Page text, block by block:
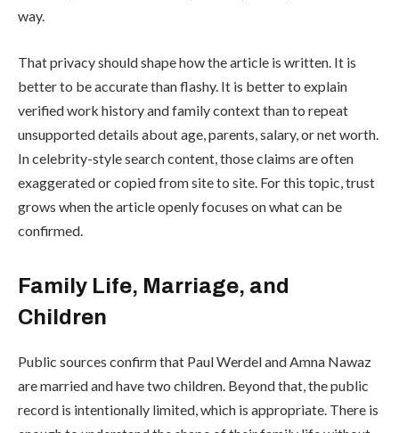
way.
That privacy should shape how the article is written. It is
better to be accurate than flashy. It is better to explain
verified work history and family context than to repeat
unsupported details about age, parents, salary, or net worth.
In celebrity-style search content, those claims are often
exaggerated or copied from site to site. For this topic, trust
grows when the article openly focuses on what can be
confirmed.
Family Life, Marriage, and
Children
Public sources confirm that Paul Werdel and Amna Nawaz
are married and have two children. Beyond that, the public
record is intentionally limited, which is appropriate. There is